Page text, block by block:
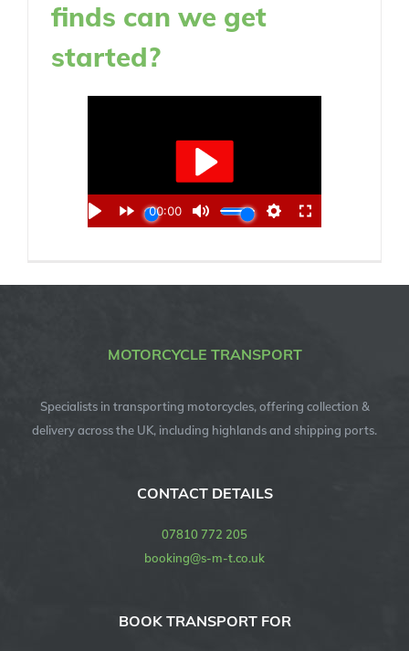
finds can we get
started?
MOTORCYCLE TRANSPORT
Specialists in transporting motorcycles, offering collection &
delivery across the UK, including highlands and shipping ports.
CONTACT DETAILS
07810 772 205
booking@s-m-t.co.uk
BOOK TRANSPORT FOR